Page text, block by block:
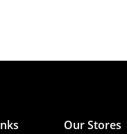
Our Stores